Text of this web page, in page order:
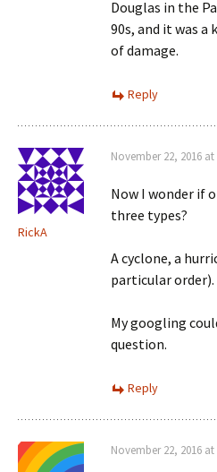
Douglas in the
90s, and it was
of damage.
Reply
RickA
November 22, 2016 at
Now I wonder if
three types?
A cyclone, a
particular order).
My googling
question.
Reply
November 22, 2016 at